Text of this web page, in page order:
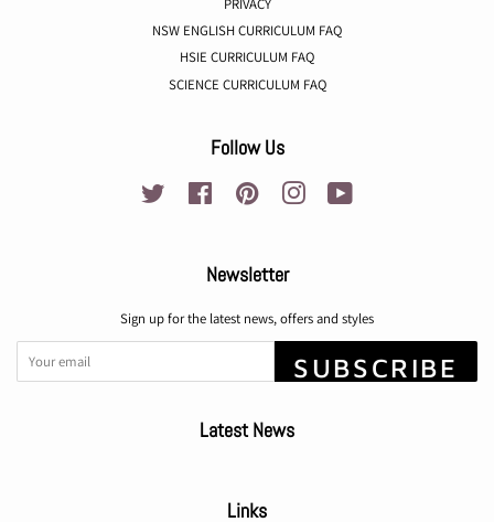
PRIVACY
NSW ENGLISH CURRICULUM FAQ
HSIE CURRICULUM FAQ
SCIENCE CURRICULUM FAQ
Follow Us
Twitter Facebook Pinterest Instagram
Newsletter
Sign up for the latest news, offers and styles
SUBSCRIBE
Latest News
Links